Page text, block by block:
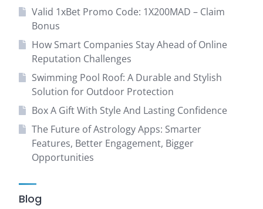
Valid 1xBet Promo Code: 1X200MAD – Claim
Bonus
How Smart Companies Stay Ahead of Online
Reputation Challenges
Swimming Pool Roof: A Durable and Stylish
Solution for Outdoor Protection
Box A Gift With Style And Lasting Confidence
The Future of Astrology Apps: Smarter
Features, Better Engagement, Bigger
Opportunities
Blog